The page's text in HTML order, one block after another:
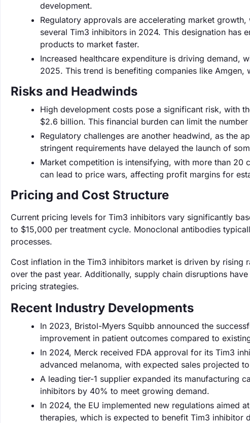
development.
Regulatory approvals are accelerating market
several Tim3 inhibitors in 2024. This designation has
products to market faster.
Increased healthcare expenditure is driving demand,
2025. This trend is benefiting companies like
Risks and Headwinds
High development costs pose a significant risk, with
$2.6 billion. This financial burden can limit the
Regulatory challenges are another headwind, as the
stringent requirements have delayed the launch of
Market competition is intensifying, with more than 20
can lead to price wars, affecting profit margins for
Pricing and Cost Structure
Current pricing levels for Tim3 inhibitors vary significantly
to $15,000 per treatment cycle. Monoclonal antibodies
processes.
Cost inflation in the Tim3 inhibitors market is driven by rising
over the past year. Additionally, supply chain disruptions
pricing strategies.
Recent Industry Developments
In 2023, Bristol-Myers Squibb announced the
improvement in patient outcomes compared to
In 2024, Merck received FDA approval for its Tim3
advanced melanoma, with expected sales projected
A leading tier-1 supplier expanded its manufacturing
inhibitors by 40% to meet growing demand.
In 2024, the EU implemented new regulations aimed
therapies, which is expected to benefit Tim3 inhibitor